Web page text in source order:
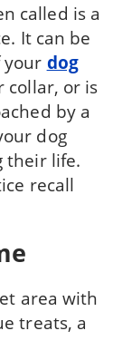
called is a
It can be
your dog
collar, or is
by a
dog
their life.
recall
area with
treats, a